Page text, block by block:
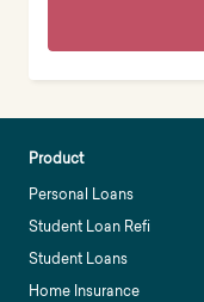
Product
Personal Loans
Student Loan Refi
Student Loans
Home Insurance